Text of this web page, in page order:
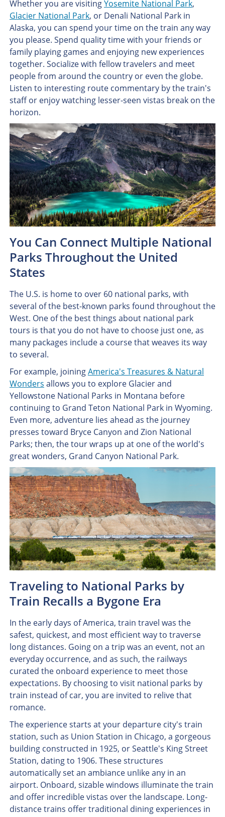
Whether you are visitingYosemite National Park,
Glacier National Park, or Denali National Park in
Alaska, you can spend your time on the train any way
you please. Spend quality time with your friends or
family playing games and enjoying new experiences
together. Socialize with fellow travelers and meet
people from around the country or even the globe.
Listen to interesting route commentary by the train's
staff or enjoy watching lesser-seen vistas break on the
horizon.
You Can Connect Multiple National
Parks Throughout the United
States
The U.S. is home to over 60 national parks, with
several of the best-known parks found throughout the
West. One of the best things about national park
tours is that you do not have to choose just one, as
many packages include a course that weaves its way
to several.
For example, joiningAmerica's Treasures & Natural
Wonders allows you to explore Glacier and
Yellowstone National Parks in Montana before
continuing to Grand Teton National Park in Wyoming.
Even more, adventure lies ahead as the journey
presses toward Bryce Canyon and Zion National
Parks; then, the tour wraps up at one of the world's
great wonders, Grand Canyon National Park.
Traveling to National Parks by
Train Recalls a Bygone Era
In the early days of America, train travel was the
safest, quickest, and most efficient way to traverse
long distances. Going on a trip was an event, not an
everyday occurrence, and as such, the railways
curated the onboard experience to meet those
expectations. By choosing to visit national parks by
train instead of car, you are invited to relive that
romance.
The experience starts at your departure city's train
station, such as Union Station in Chicago, a gorgeous
building constructed in 1925, or Seattle's King Street
Station, dating to 1906. These structures
automatically set an ambiance unlike any in an
airport. Onboard, sizable windows illuminate the train
and offer incredible vistas over the landscape. Long-
distance trains offer traditional dining experiences in